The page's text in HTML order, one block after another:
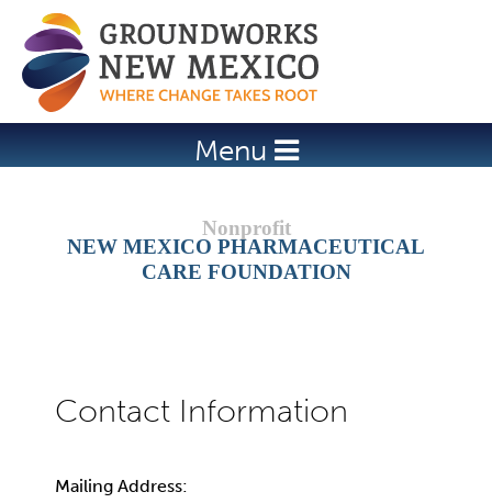
Jump to navigation
Menu
NEW MEXICO PHARMACEUTICAL
CARE FOUNDATION
Mailing Address: